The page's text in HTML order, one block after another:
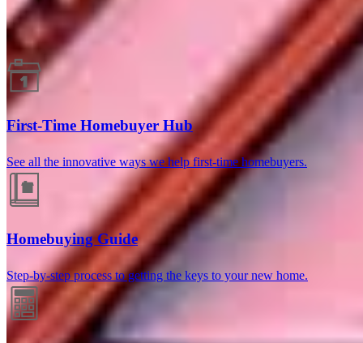
Guides and resources
First-Time Homebuyer Hub
See all the innovative ways we help first-time homebuyers.
Homebuying Guide
Step-by-step process to getting the keys to your new home.
Reviews